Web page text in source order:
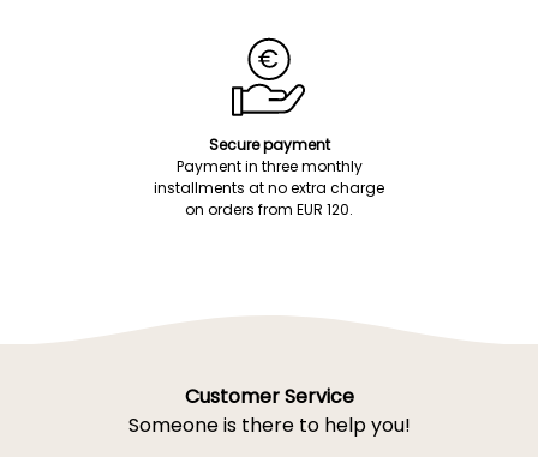
Secure payment
Payment in three monthly
installments at no extra charge
on orders from EUR 120.
Customer Service
Someone is there to help you!